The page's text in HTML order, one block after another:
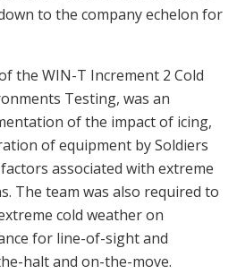
to the company echelon for
the WIN-T Increment 2 Cold
Testing, was an
of the impact of icing,
of equipment by Soldiers
associated with extreme
The team was also required to
cold weather on
for line-of-sight and
halt and on-the-move.